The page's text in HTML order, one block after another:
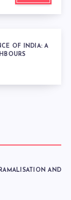
OF INDIA: A
AND